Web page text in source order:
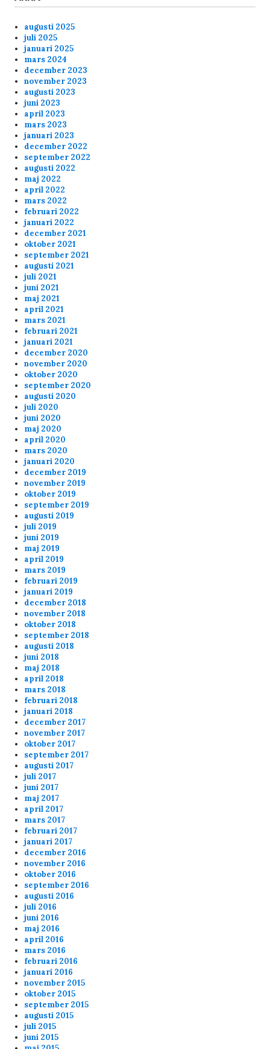
Anonymous175236
Kom någon in på skunck01 och liira
Anonymous174352
Hej Mofo's
Anonymous174352
Hej Mofo's
Anonymous172529
Hey all!
Anonymous172529
Hej, mans!
Anonymous170045
discord fuckedup the game
Anonymous168686
What the F*ck, Banana finally banned from the
Skunck servers???
Anonymous167039
Anonymous167698
about the banning for shooting your teammates
message below... you should check the 6plus
match (20-8 21.30) at the end. Banana is
shooting Kermit on purpose
banana is not a nice player
Anonymous167698
about the banning for shooting your teammates
message below... you should check the 6plus
match (20-8 21.30) at the end. Banana is
shooting Kermit on purpose
admin
Well server patched and rebooted now
Anonymous158834
Lars, please reboot servers????
Anonymous158645
Thx for the servers Lars
admin
Hej ! Nej vi brukar starta kl 20.00 varje dag
Anonymous155708
var det 17 ,00 starten var idag
Anonymous155708
hörde att vi skulle börja 17,00 idag
Anonymous148303
fu 2 p!pe
ppi 2/1/2024
augusti 2025
juli 2025
januari 2025
mars 2024
december 2023
november 2023
augusti 2023
juni 2023
april 2023
mars 2023
januari 2023
december 2022
september 2022
augusti 2022
maj 2022
april 2022
mars 2022
februari 2022
januari 2022
december 2021
oktober 2021
september 2021
augusti 2021
juli 2021
juni 2021
maj 2021
april 2021
mars 2021
februari 2021
januari 2021
december 2020
november 2020
oktober 2020
september 2020
augusti 2020
juli 2020
juni 2020
maj 2020
april 2020
mars 2020
januari 2020
december 2019
november 2019
oktober 2019
september 2019
augusti 2019
juli 2019
juni 2019
maj 2019
april 2019
mars 2019
februari 2019
januari 2019
december 2018
november 2018
oktober 2018
september 2018
augusti 2018
juni 2018
maj 2018
april 2018
mars 2018
februari 2018
januari 2018
december 2017
november 2017
oktober 2017
september 2017
augusti 2017
juli 2017
juni 2017
maj 2017
april 2017
mars 2017
februari 2017
januari 2017
december 2016
november 2016
oktober 2016
september 2016
augusti 2016
juli 2016
juni 2016
maj 2016
april 2016
mars 2016
februari 2016
januari 2016
november 2015
oktober 2015
september 2015
augusti 2015
juli 2015
juni 2015